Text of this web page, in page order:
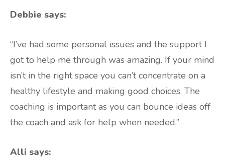
Debbie says:
“I’ve had some personal issues and the support I
got to help me through was amazing. If your mind
isn’t in the right space you can’t concentrate on a
healthy lifestyle and making good choices. The
coaching is important as you can bounce ideas off
the coach and ask for help when needed.”
Alli says: